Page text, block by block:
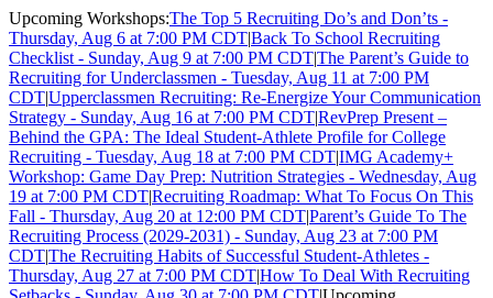
Upcoming Workshops:The Top 5 Recruiting Do’s and Don’ts -
Thursday, Aug 6 at 7:00 PM CDT|Back To School Recruiting
Checklist - Sunday, Aug 9 at 7:00 PM CDT|The Parent’s Guide to
Recruiting for Underclassmen - Tuesday, Aug 11 at 7:00 PM
CDT|Upperclassmen Recruiting: Re-Energize Your Communication
Strategy - Sunday, Aug 16 at 7:00 PM CDT|RevPrep Present –
Behind the GPA: The Ideal Student-Athlete Profile for College
Recruiting - Tuesday, Aug 18 at 7:00 PM CDT|IMG Academy+
Workshop: Game Day Prep: Nutrition Strategies - Wednesday, Aug
19 at 7:00 PM CDT|Recruiting Roadmap: What To Focus On This
Fall - Thursday, Aug 20 at 12:00 PM CDT|Parent’s Guide To The
Recruiting Process (2029-2031) - Sunday, Aug 23 at 7:00 PM
CDT|The Recruiting Habits of Successful Student-Athletes -
Thursday, Aug 27 at 7:00 PM CDT|How To Deal With Recruiting